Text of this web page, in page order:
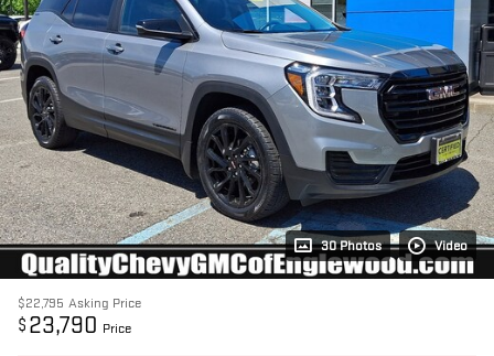
30 Photos Video
$22,795 Asking Price
$ 23,790 Price